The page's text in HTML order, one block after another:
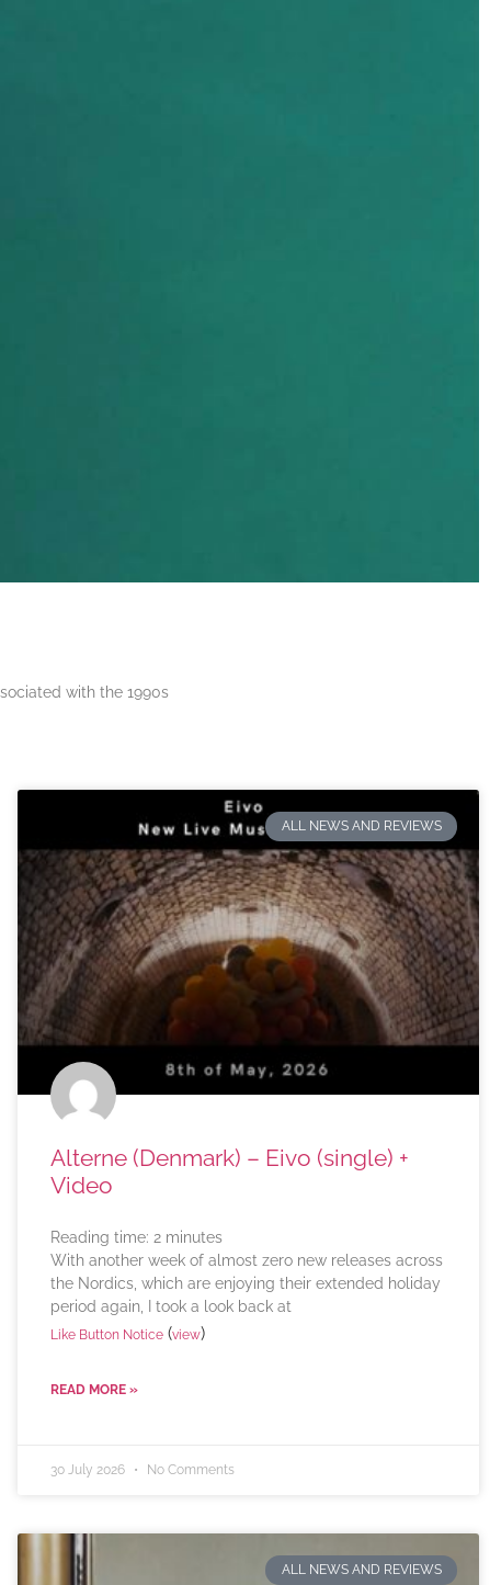
with the 1990s
ALL NEWS AND REVIEWS
Alterne (Denmark) – Eivo (single) +
Video
Reading time: 2 minutes
With another week of almost zero new releases across
the Nordics, which are enjoying their extended holiday
period again, I took a look back at
Like Button Notice(view)
READ MORE »
30 July 2026 No Comments
ALL NEWS AND REVIEWS